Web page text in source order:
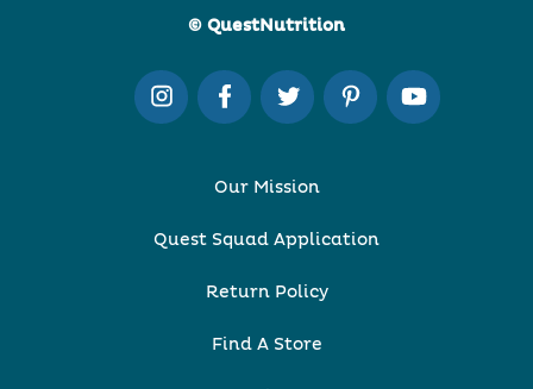
© QuestNutrition
Our Mission
Quest Squad Application
Return Policy
Find A Store